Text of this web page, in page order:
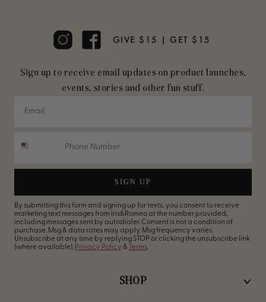
GIVE $15 | GET $15
Sign up to receive email updates on product launches,
events, stories and other fun stuff.
SIGN UP
By submitting this form and signing up for texts, you consent to receive
marketing text messages from Iris&Romeo at the number provided,
including messages sent by autodialer. Consent is not a condition of
purchase. Msg & data rates may apply. Msg frequency varies.
Unsubscribe at any time by replying STOP or clicking the unsubscribe link
(where available). Privacy Policy & Terms.
SHOP